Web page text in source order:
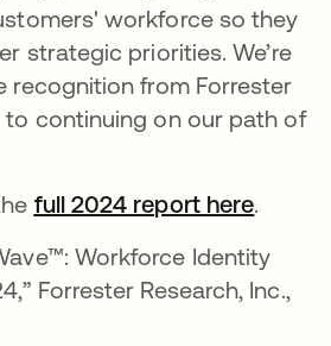
workforce so they
strategic priorities. We’re
recognition from Forrester
continuing on our path of
full 2024 report herese
.
Workforce Identity
Forrester Research, Inc.,